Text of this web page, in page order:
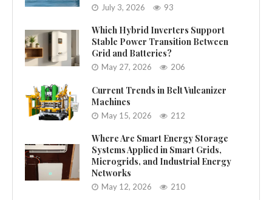
July 3, 2026 93
Which Hybrid Inverters Support
Stable Power Transition Between
Grid and Batteries?
May 27, 2026 206
Current Trends in Belt Vulcanizer
Machines
May 15, 2026 212
Where Are Smart Energy Storage
Systems Applied in Smart Grids,
Microgrids, and Industrial Energy
Networks
May 12, 2026 210